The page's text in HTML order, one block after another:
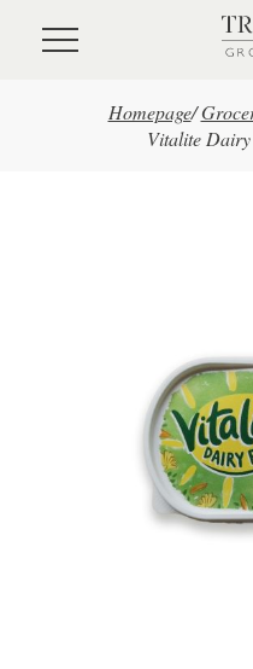
Skip to main content
Homepage/
Vitalite Dairy